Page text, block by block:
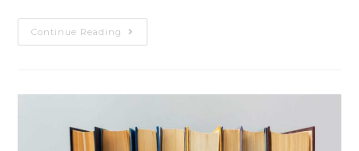
Continue Reading Blog
Post